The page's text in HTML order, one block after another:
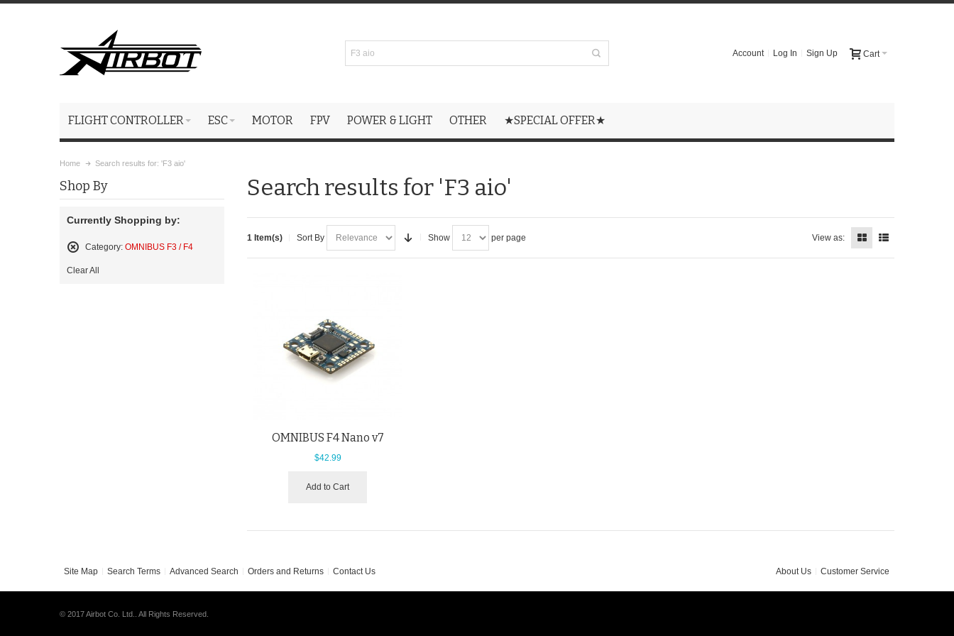
Cart
Account Log In Sign Up
FLIGHT CONTROLLER ESC MOTOR FPV POWER & LIGHT OTHER ★SPECIAL OFFER★
Home Search results for: 'F3 aio'
Search results for 'F3 aio'
1 Item(s) Sort By Show per page View as:
OMNIBUS F4 Nano v7
$42.99
Add to Cart
Shop By
Currently Shopping by:
Category: OMNIBUS F3 / F4
This
Clear All
Site Map Search Terms Advanced Search Orders and Returns Contact Us About Us Customer Service
© 2017 Airbot Co. Ltd.. All Rights Reserved.